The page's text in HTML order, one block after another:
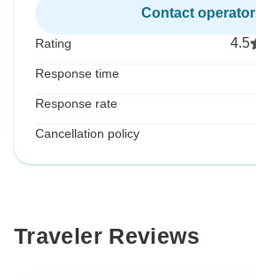
Contact operator
Rating 4.5
Response time
Response rate
Cancellation policy
Traveler Reviews